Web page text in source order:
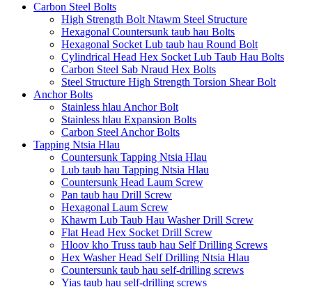
Carbon Steel Bolts
High Strength Bolt Ntawm Steel Structure
Hexagonal Countersunk taub hau Bolts
Hexagonal Socket Lub taub hau Round Bolt
Cylindrical Head Hex Socket Lub Taub Hau Bolts
Carbon Steel Sab Nraud Hex Bolts
Steel Structure High Strength Torsion Shear Bolt
Anchor Bolts
Stainless hlau Anchor Bolt
Stainless hlau Expansion Bolts
Carbon Steel Anchor Bolts
Tapping Ntsia Hlau
Countersunk Tapping Ntsia Hlau
Lub taub hau Tapping Ntsia Hlau
Countersunk Head Laum Screw
Pan taub hau Drill Screw
Hexagonal Laum Screw
Khawm Lub Taub Hau Washer Drill Screw
Flat Head Hex Socket Drill Screw
Hloov kho Truss taub hau Self Drilling Screws
Hex Washer Head Self Drilling Ntsia Hlau
Countersunk taub hau self-drilling screws
Yias taub hau self-drilling screws